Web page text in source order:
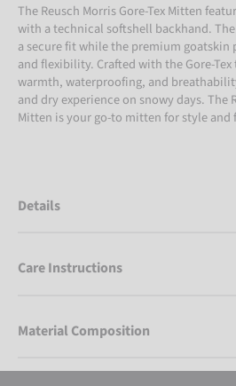
The Reusch Morris Gore-Tex Mitten
with a technical softshell backhand.
a secure fit while the premium
and flexibility. Crafted with the Gore-
warmth, waterproofing, and
and dry experience on snowy days. The
Mitten is your go-to mitten for style
Details
Care Instructions
Material Composition